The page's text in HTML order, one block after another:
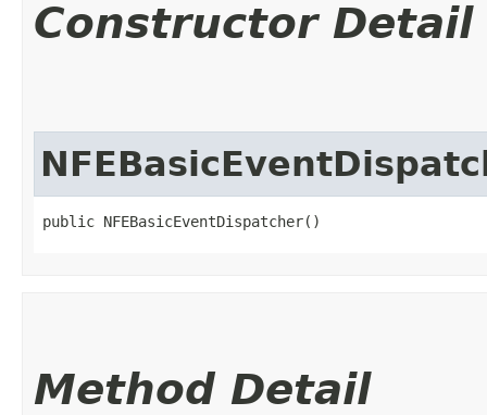
Constructor Detail
public NFEBasicEventDispatcher()
Method Detail